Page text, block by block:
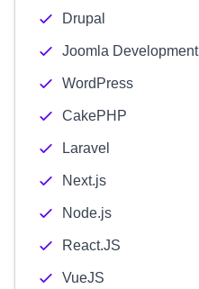
Drupal
Joomla Development
WordPress
CakePHP
Laravel
Next.js
Node.js
React.JS
VueJS